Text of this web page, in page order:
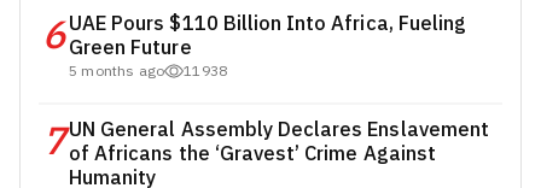
6UAE Pours $110 Billion Into Africa, Fueling
Green Future
5 months ago 11938
7UN General Assembly Declares Enslavement
of Africans the ‘Gravest’ Crime Against
Humanity